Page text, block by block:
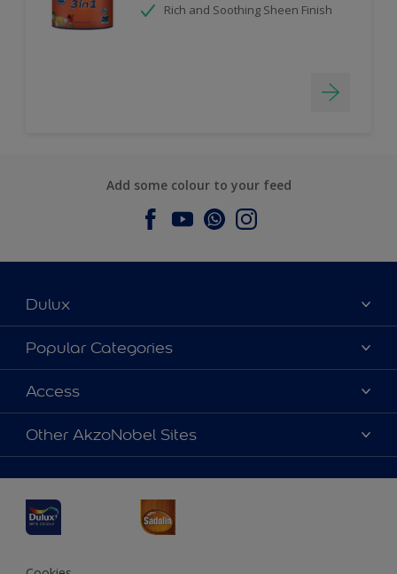
Rich and Soothing Sheen Finish
Add some colour to your feed
Dulux
About Dulux
Contact us
Find a Dulux store
Popular Categories
Dulux Colours
Products
Decoration Ideas
Access
Accessibility
Colour Accuracy
Other AkzoNobel Sites
JSW Dulux
Interpon